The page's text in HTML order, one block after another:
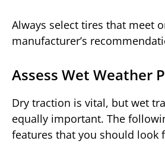
Always select tires that meet
manufacturer’s
Assess Wet Weather
Dry traction is vital, but wet
equally important. The
features that you should look